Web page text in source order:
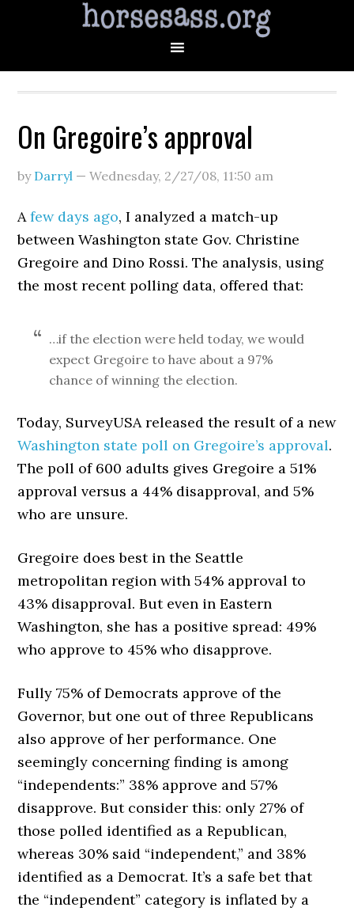
On Gregoire’s approval
by Darryl —Wednesday, 2/27/08, 11:50 am
Afew days ago, I analyzed a match-up
between Washington state Gov. Christine
Gregoire and Dino Rossi. The analysis, using
the most recent polling data, offered that:
…if the election were held today, we would
expect Gregoire to have about a 97%
chance of winning the election.
Today, SurveyUSA released the result of a new
Washington state poll on Gregoire’s approval.
The poll of 600 adults gives Gregoire a 51%
approval versus a 44% disapproval, and 5%
who are unsure.
Gregoire does best in the Seattle
metropolitan region with 54% approval to
43% disapproval. But even in Eastern
Washington, she has a positive spread: 49%
who approve to 45% who disapprove.
Fully 75% of Democrats approve of the
Governor, but one out of three Republicans
also approve of her performance. One
seemingly concerning finding is among
“independents:” 38% approve and 57%
disapprove. But consider this: only 27% of
those polled identified as a Republican,
whereas 30% said “independent,” and 38%
identified as a Democrat. It’s a safe bet that
the “independent” category is inflated by a